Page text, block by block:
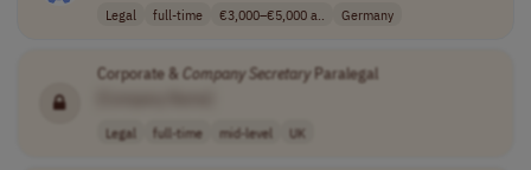
Legal full-time €3,000–€5,000 a.. Germany
Corporate & Company SecretaryParalegal
Legal full-time mid-level UK